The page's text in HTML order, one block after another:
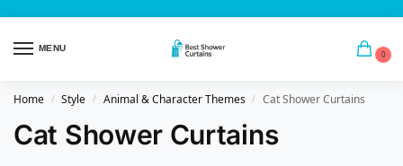
MENU
0
Home / Style / Animal & Character Themes / Cat Shower Curtains
Cat Shower Curtains